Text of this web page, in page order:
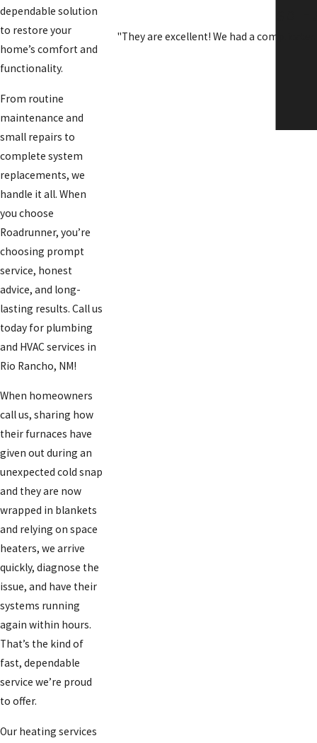
dependable solution
to restore your
home’s comfort and
functionality.
From routine
maintenance and
small repairs to
complete system
replacements, we
handle it all. When
you choose
Roadrunner, you’re
choosing prompt
service, honest
advice, and long-
lasting results. Call us
today for plumbing
and HVAC services in
Rio Rancho, NM!
When homeowners
call us, sharing how
their furnaces have
given out during an
unexpected cold snap
and they are now
wrapped in blankets
and relying on space
heaters, we arrive
quickly, diagnose the
issue, and have their
systems running
again within hours.
That’s the kind of
fast, dependable
service we’re proud
to offer.
Our heating services
"They are excellent! We had a